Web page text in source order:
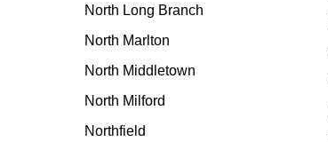
North Long Branch
North Marlton
North Middletown
North Milford
Northfield